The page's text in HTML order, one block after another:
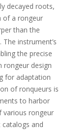
decayed roots,
of a rongeur
than the
instrument’s
the precise
rongeur design
for adaptation
of ronqueurs is
to harbor
various rongeur
and